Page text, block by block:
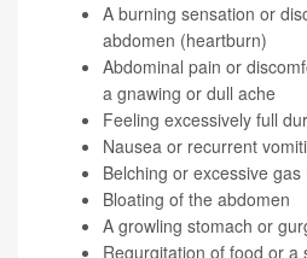
A burning sensation or
abdomen (heartburn)
Abdominal pain or
a gnawing or dull ache
Feeling excessively full
Nausea or recurrent
Belching or excessive
Bloating of the abdomen
A growling stomach or
Regurgitation of food or a